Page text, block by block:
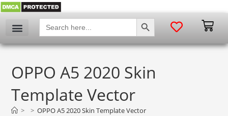
Search
for:
SEARCH BUTTON
OPPO A5 2020 Skin
Template Vector
> > OPPO A5 2020 Skin Template Vector